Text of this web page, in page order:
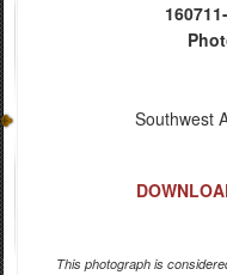
Southwest
This photograph is